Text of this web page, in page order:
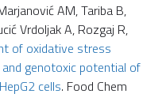
AM, Tariba B,
Vrdoljak A, Rozgaj R,
of oxidative stress
genotoxic potential of
cells. Food Chem